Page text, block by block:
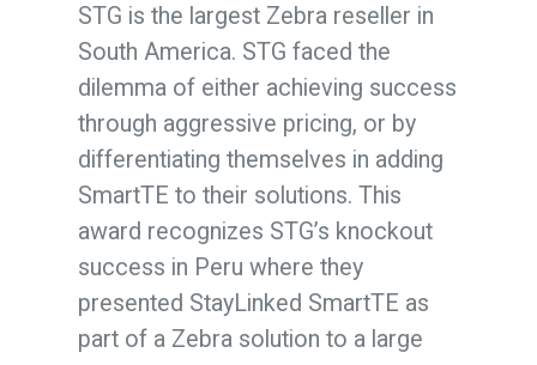
STG is the largest Zebra reseller in
South America. STG faced the
dilemma of either achieving success
through aggressive pricing, or by
differentiating themselves in adding
SmartTE to their solutions. This
award recognizes STG’s knockout
success in Peru where they
presented StayLinked SmartTE as
part of a Zebra solution to a large